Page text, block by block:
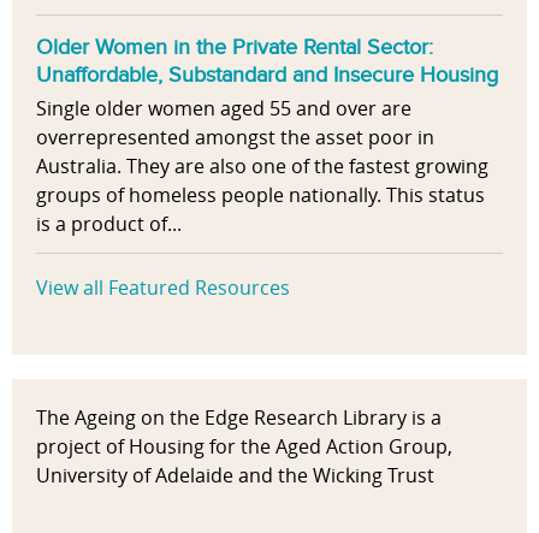
Older Women in the Private Rental Sector:
Unaffordable, Substandard and Insecure Housing
Single older women aged 55 and over are
overrepresented amongst the asset poor in
Australia. They are also one of the fastest growing
groups of homeless people nationally. This status
is a product of...
View all Featured Resources
The Ageing on the Edge Research Library is a
project of Housing for the Aged Action Group,
University of Adelaide and the Wicking Trust